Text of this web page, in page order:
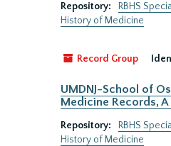
Repository:
RBHS
History of Medicine
Record Group
UMDNJ-School of
Medicine Records,
Repository:
RBHS
History of Medicine